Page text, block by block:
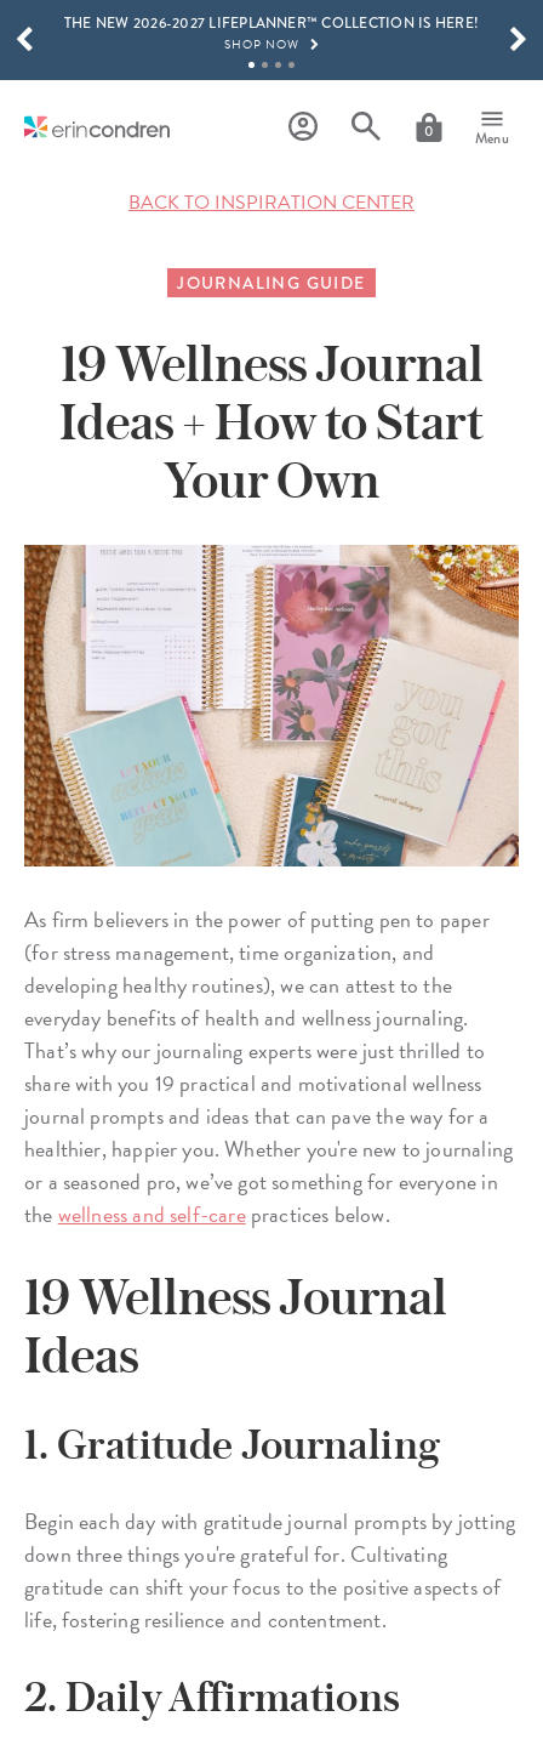
Skip to main content
THE NEW 2026-2027 LIFEPLANNER™ COLLECTION IS HERE!
SHOP NOW
LEARN MORE
0 Menu
SCROLL TO SEE MORE RESULTS
BACK TO INSPIRATION CENTER
JOURNALING GUIDE
19 Wellness Journal
Ideas + How to Start
Your Own
As firm believers in the power of putting pen to paper
(for stress management, time organization, and
developing healthy routines), we can attest to the
everyday benefits of health and wellness journaling.
That’s why our journaling experts were just thrilled to
share with you 19 practical and motivational wellness
journal prompts and ideas that can pave the way for a
healthier, happier you. Whether you're new to journaling
or a seasoned pro, we’ve got something for everyone in
thewellness and self-carepractices below.
19 Wellness Journal
Ideas
1. Gratitude Journaling
Begin each day with gratitude journal prompts by jotting
down three things you're grateful for. Cultivating
gratitude can shift your focus to the positive aspects of
life, fostering resilience and contentment.
2. Daily Affirmations